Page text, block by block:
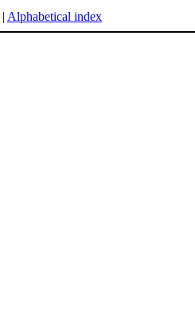
| Alphabetical index